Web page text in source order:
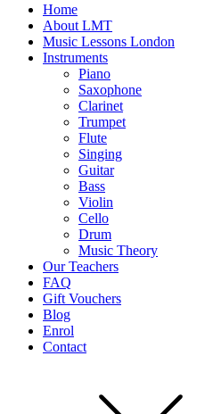
Home
About LMT
Music Lessons London
Instruments
Piano
Saxophone
Clarinet
Trumpet
Flute
Singing
Guitar
Bass
Violin
Cello
Drum
Music Theory
Our Teachers
FAQ
Gift Vouchers
Blog
Enrol
Contact